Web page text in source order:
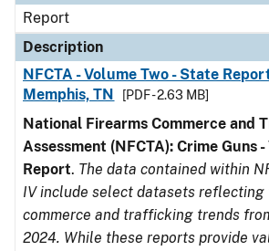
Report
Description
NFCTA - Volume Two - State
Memphis, TN
[PDF - 2.63 MB]
National Firearms Commerce and
Assessment (NFCTA): Crime Guns
Report. The data contained within
IV include select datasets reflecting
commerce and trafficking trends
2024. While these reports provide